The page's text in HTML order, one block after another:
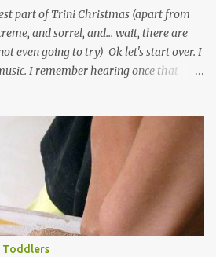
part of Trini Christmas (apart from
and sorrel, and... wait, there are
even going to try) Ok let's start over. I
I remember hearing once that
kaisonians in the calypso tents, and
trucks; rock, pop and metal bands;
beats; hip-hop and rap artists and
one genre which Trinis have made
have come to Trinidad from
Spanish lyrics are spiritual, or love
more modern versions seem to focus
Toddlers